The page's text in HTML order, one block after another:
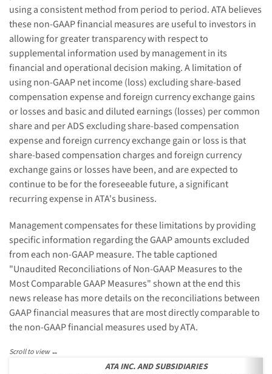
using a consistent method from period to period. ATA believes
these non-GAAP financial measures are useful to investors in
allowing for greater transparency with respect to
supplemental information used by management in its
financial and operational decision making. A limitation of
using non-GAAP net income (loss) excluding share-based
compensation expense and foreign currency exchange gains
or losses and basic and diluted earnings (losses) per common
share and per ADS excluding share-based compensation
expense and foreign currency exchange gain or loss is that
share-based compensation charges and foreign currency
exchange gains or losses have been, and are expected to
continue to be for the foreseeable future, a significant
recurring expense in ATA's business.
Management compensates for these limitations by providing
specific information regarding the GAAP amounts excluded
from each non-GAAP measure. The table captioned
"Unaudited Reconciliations of Non-GAAP Measures to the
Most Comparable GAAP Measures" shown at the end this
news release has more details on the reconciliations between
GAAP financial measures that are most directly comparable to
the non-GAAP financial measures used by ATA.
ATA INC. AND SUBSIDIARIES